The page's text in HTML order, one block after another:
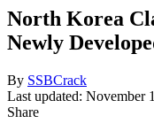
North Korea
Newly
By SSBCrack
Last updated: November
Share